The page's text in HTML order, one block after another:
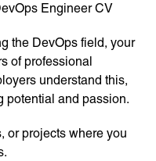
Engineer CV
the DevOps field, your
of professional
understand this,
potential and passion.
or projects where you